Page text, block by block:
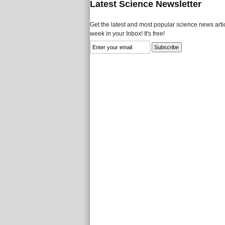
Latest Science Newsletter
Get the latest and most popular science news
week in your Inbox! It's free!